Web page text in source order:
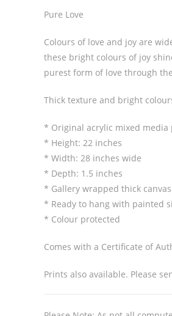
Pure Love
Colours of love and joy are
these bright colours of joy
purest form of love through
Thick texture and bright
* Original acrylic mixed media
* Height: 22 inches
* Width: 28 inches wide
* Depth: 1.5 inches
* Gallery wrapped thick canvas
* Ready to hang with painted
* Colour protected
Comes with a Certificate of
Prints also available. Please